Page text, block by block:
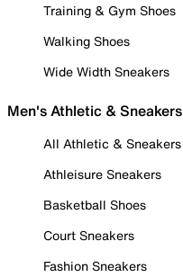
Training & Gym Shoes
Walking Shoes
Wide Width Sneakers
Men's Athletic & Sneakers
All Athletic & Sneakers
Athleisure Sneakers
Basketball Shoes
Court Sneakers
Fashion Sneakers